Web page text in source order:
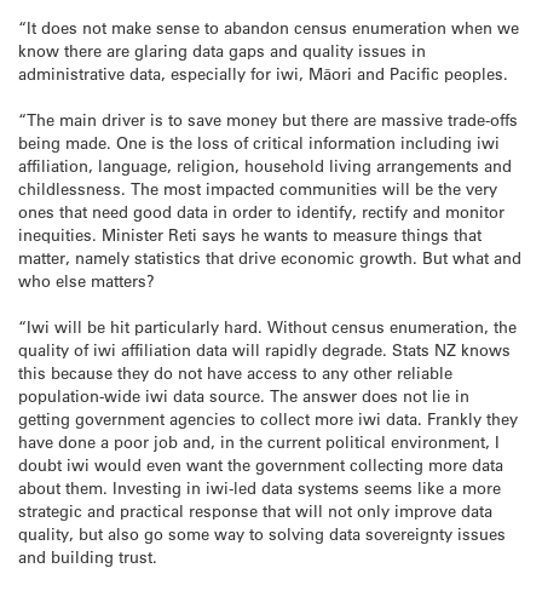
“It does not make sense to abandon census enumeration when we
know there are glaring data gaps and quality issues in
administrative data, especially for iwi, Māori and Pacific peoples.
“The main driver is to save money but there are massive trade-offs
being made. One is the loss of critical information including iwi
affiliation, language, religion, household living arrangements and
childlessness. The most impacted communities will be the very
ones that need good data in order to identify, rectify and monitor
inequities. Minister Reti says he wants to measure things that
matter, namely statistics that drive economic growth. But what and
who else matters?
“Iwi will be hit particularly hard. Without census enumeration, the
quality of iwi affiliation data will rapidly degrade. Stats NZ knows
this because they do not have access to any other reliable
population-wide iwi data source. The answer does not lie in
getting government agencies to collect more iwi data. Frankly they
have done a poor job and, in the current political environment, I
doubt iwi would even want the government collecting more data
about them. Investing in iwi-led data systems seems like a more
strategic and practical response that will not only improve data
quality, but also go some way to solving data sovereignty issues
and building trust.